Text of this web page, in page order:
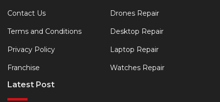
Contact Us
Terms and Conditions
Privacy Policy
Franchise
Drones Repair
Desktop Repair
Laptop Repair
Watches Repair
Latest Post